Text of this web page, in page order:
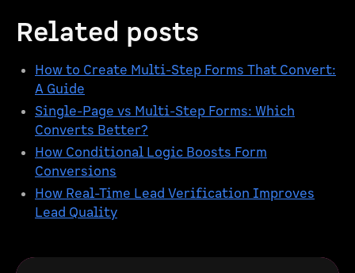
Related posts
How to Create Multi-Step Forms That Convert:
A Guide
Single-Page vs Multi-Step Forms: Which
Converts Better?
How Conditional Logic Boosts Form
Conversions
How Real-Time Lead Verification Improves
Lead Quality